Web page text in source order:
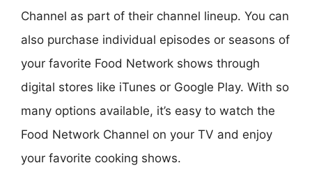
Channel as part of their channel lineup. You can
also purchase individual episodes or seasons of
your favorite Food Network shows through
digital stores like iTunes or Google Play. With so
many options available, it’s easy to watch the
Food Network Channel on your TV and enjoy
your favorite cooking shows.